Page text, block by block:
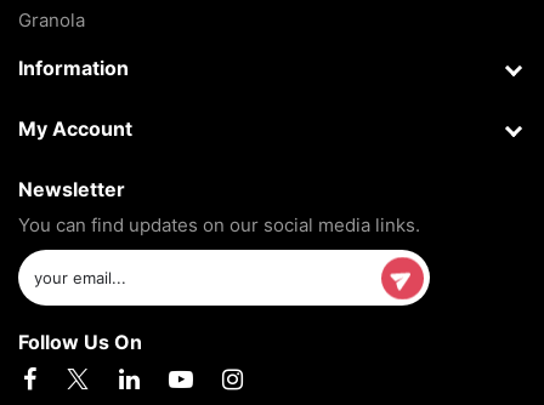
Granola
Information
My Account
Newsletter
You can find updates on our social media links.
Follow Us On